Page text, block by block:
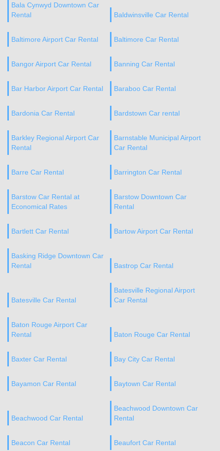
Bala Cynwyd Downtown Car
Rental
Baldwinsville Car Rental
Baltimore Airport Car Rental Baltimore Car Rental
Bangor Airport Car Rental Banning Car Rental
Bar Harbor Airport Car Rental Baraboo Car Rental
Bardonia Car Rental Bardstown Car rental
Barkley Regional Airport Car
Rental
Barnstable Municipal Airport
Car Rental
Barre Car Rental Barrington Car Rental
Barstow Car Rental at
Economical Rates
Barstow Downtown Car
Rental
Bartlett Car Rental Bartow Airport Car Rental
Basking Ridge Downtown Car
Rental
Bastrop Car Rental
Batesville Car Rental
Batesville Regional Airport
Car Rental
Baton Rouge Airport Car
Rental
Baton Rouge Car Rental
Baxter Car Rental Bay City Car Rental
Bayamon Car Rental Baytown Car Rental
Beachwood Car Rental
Beachwood Downtown Car
Rental
Beacon Car Rental Beaufort Car Rental